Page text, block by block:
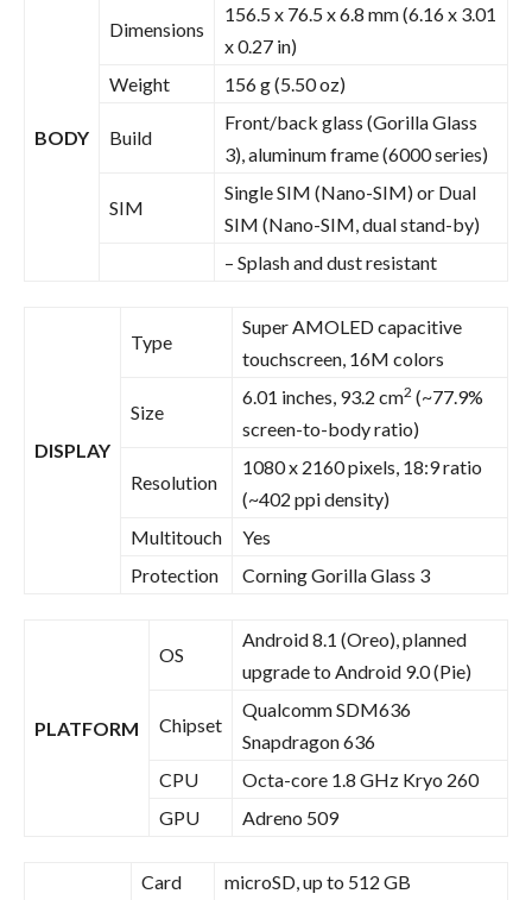
BODY
Dimensions
156.5 x 76.5 x 6.8 mm (6.16 x 3.01
x 0.27 in)
Weight
156 g (5.50 oz)
Build
Front/back glass (Gorilla Glass
3), aluminum frame (6000 series)
SIM
Single SIM (Nano-SIM) or Dual
SIM (Nano-SIM, dual stand-by)
– Splash and dust resistant
DISPLAY
Type
Super AMOLED capacitive
touchscreen, 16M colors
Size
6.01 inches, 93.2 cm2 (~77.9%
screen-to-body ratio)
Resolution
1080 x 2160 pixels, 18:9 ratio
(~402 ppi density)
Multitouch
Yes
Protection
Corning Gorilla Glass 3
PLATFORM
OS
Android 8.1 (Oreo), planned
upgrade to Android 9.0 (Pie)
Chipset
Qualcomm SDM636
Snapdragon 636
CPU
Octa-core 1.8 GHz Kryo 260
GPU
Adreno 509
Card
microSD, up to 512 GB